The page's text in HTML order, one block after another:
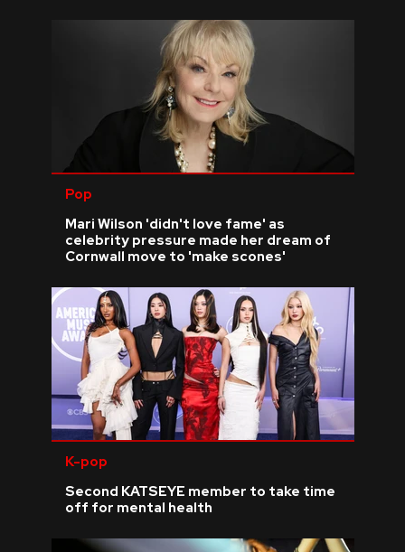
VIDEOS
SHARE YOUR NEWS STORY WITH US
Pop
Mari Wilson 'didn't love fame' as
celebrity pressure made her dream of
Cornwall move to 'make scones'
K-pop
Second KATSEYE member to take time
off for mental health